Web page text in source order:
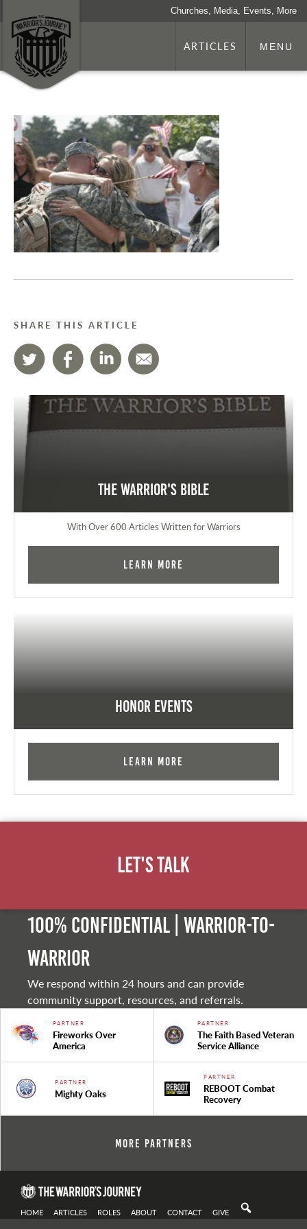
Churches, Media, Events, More
ARTICLES MENU
SHARE THIS ARTICLE
The Warrior's Bible
With Over 600 Articles Written for Warriors
Learn More
Honor Events
Learn More
Let's Talk
100% Confidential | Warrior-to-
warrior
We respond within 24 hours and can provide
community support, resources, and referrals.
PARTNER
Fireworks Over
America
PARTNER
The Faith Based Veteran
Service Alliance
PARTNER
Mighty Oaks
PARTNER
REBOOT Combat
Recovery
More Partners
HOME ARTICLES ROLES ABOUT CONTACT GIVE